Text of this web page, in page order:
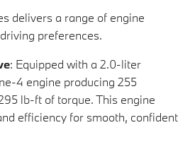
delivers a range of engine
preferences.
: Equipped with a 2.0-liter
4 engine producing 255
lb-ft of torque. This engine
efficiency for smooth, confident